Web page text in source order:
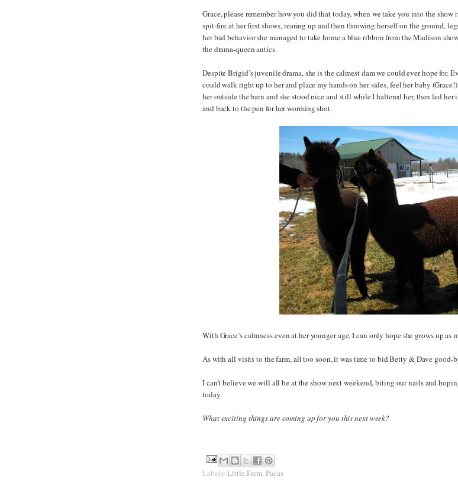
Grace, please remember how you did that today, when we take you into the
spit-fire at her first shows, rearing up and then throwing herself on the ground,
her bad behavior she managed to take home a blue ribbon from the Madison
the drama-queen antics.
Despite Brigid’s juvenile drama, she is the calmest dam we could ever hope for.
could walk right up to her and place my hands on her sides, feel her baby
her outside the barn and she stood nice and still while I haltered her, then led
and back to the pen for her worming shot.
With Grace’s calmness even at her younger age, I can only hope she grows up as
As with all visits to the farm, all too soon, it was time to bid Betty & Dave good-
I can’t believe we will all be at the show next weekend, biting our nails and
today.
What exciting things are coming up for you this next week?
Labels:Little Farm Pacas